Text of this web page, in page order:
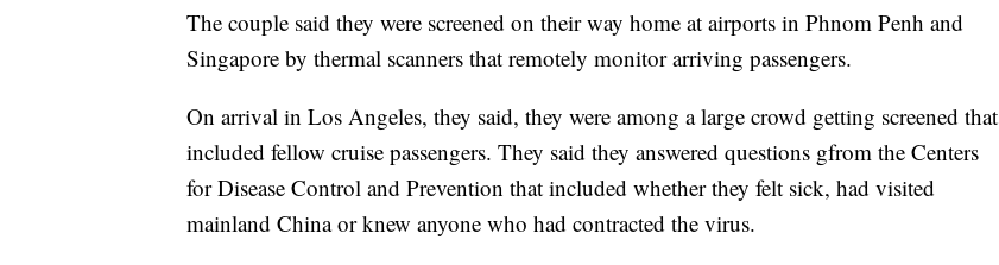
The couple said they were screened on their way home at airports in Phnom Penh and
Singapore by thermal scanners that remotely monitor arriving passengers.
On arrival in Los Angeles, they said, they were among a large crowd getting screened that
included fellow cruise passengers. They said they answered questions gfrom the Centers
for Disease Control and Prevention that included whether they felt sick, had visited
mainland China or knew anyone who had contracted the virus.